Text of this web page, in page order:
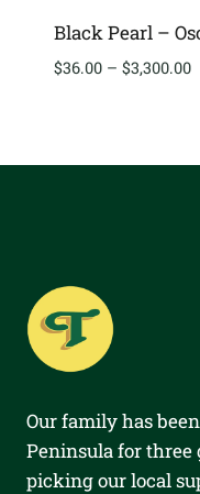
Black Pearl –
$36.00 – $3,300.00
Our family has
Peninsula for three
picking our local